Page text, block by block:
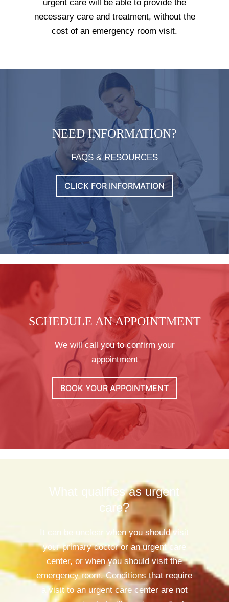
urgent care will be able to provide the
necessary care and treatment, without the
cost of an emergency room visit.
NEED INFORMATION?
FAQS & RESOURCES
CLICK FOR INFORMATION
SCHEDULE AN APPOINTMENT
We will call you to confirm your
appointment
BOOK YOUR APPOINTMENT
What qualifies as urgent
care?
It can be unclear when you should visit
your primary doctor or an urgent care
center, or when you should visit the
emergency room. Conditions that require
a visit to an urgent care center are not